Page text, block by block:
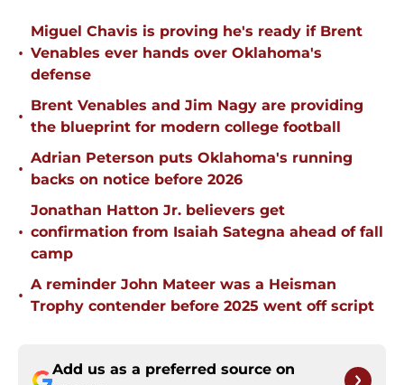
•
Miguel Chavis is proving he's ready if Brent
Venables ever hands over Oklahoma's
defense
•
Brent Venables and Jim Nagy are providing
the blueprint for modern college football
•
Adrian Peterson puts Oklahoma's running
backs on notice before 2026
•
Jonathan Hatton Jr. believers get
confirmation from Isaiah Sategna ahead of fall
camp
•
A reminder John Mateer was a Heisman
Trophy contender before 2025 went off script
Add us as a preferred source on